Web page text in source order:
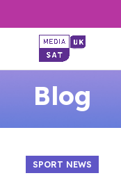
Blog
SPORT NEWS